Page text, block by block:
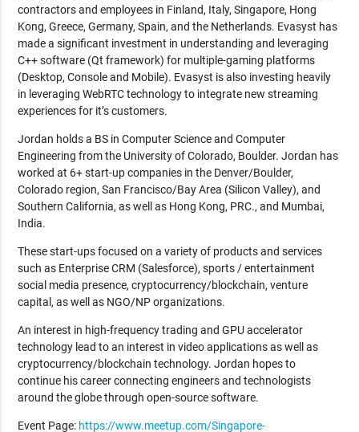
contractors and employees in Finland, Italy, Singapore, Hong
Kong, Greece, Germany, Spain, and the Netherlands. Evasyst has
made a significant investment in understanding and leveraging
C++ software (Qt framework) for multiple-gaming platforms
(Desktop, Console and Mobile). Evasyst is also investing heavily
in leveraging WebRTC technology to integrate new streaming
experiences for it’s customers.
Jordan holds a BS in Computer Science and Computer
Engineering from the University of Colorado, Boulder. Jordan has
worked at 6+ start-up companies in the Denver/Boulder,
Colorado region, San Francisco/Bay Area (Silicon Valley), and
Southern California, as well as Hong Kong, PRC., and Mumbai,
India.
These start-ups focused on a variety of products and services
such as Enterprise CRM (Salesforce), sports / entertainment
social media presence, cryptocurrency/blockchain, venture
capital, as well as NGO/NP organizations.
An interest in high-frequency trading and GPU accelerator
technology lead to an interest in video applications as well as
cryptocurrency/blockchain technology. Jordan hopes to
continue his career connecting engineers and technologists
around the globe through open-source software.
Event Page: https://www.meetup.com/Singapore-